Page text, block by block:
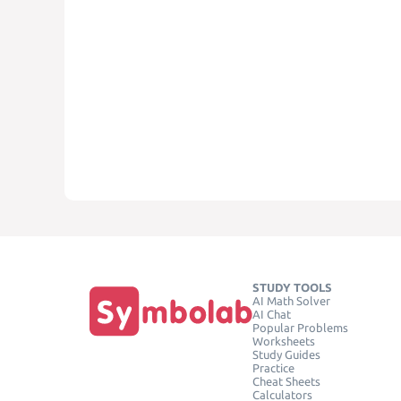
STUDY TOOLS
AI Math Solver
AI Chat
Popular Problems
Worksheets
Study Guides
Practice
Cheat Sheets
Calculators